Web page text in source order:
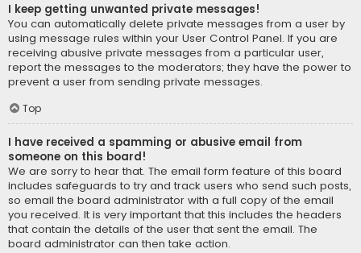
I keep getting unwanted private messages!
You can automatically delete private messages from a user by
using message rules within your User Control Panel. If you are
receiving abusive private messages from a particular user,
report the messages to the moderators; they have the power to
prevent a user from sending private messages.
Top
I have received a spamming or abusive email from
someone on this board!
We are sorry to hear that. The email form feature of this board
includes safeguards to try and track users who send such posts,
so email the board administrator with a full copy of the email
you received. It is very important that this includes the headers
that contain the details of the user that sent the email. The
board administrator can then take action.